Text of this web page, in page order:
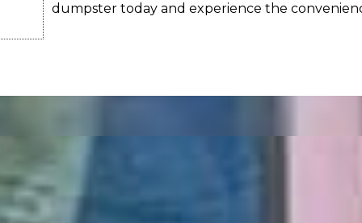
dumpster today and experience the